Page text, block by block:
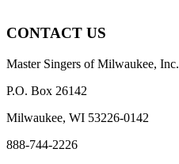
CONTACT US
Master Singers of Milwaukee, Inc.
P.O. Box 26142
Milwaukee, WI 53226-0142
888-744-2226